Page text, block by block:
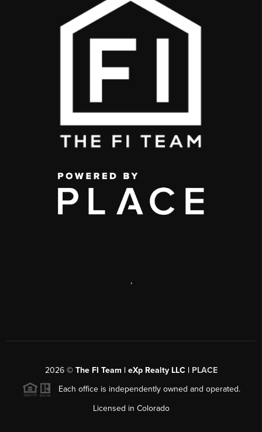
,
2026© The FI Team | eXp Realty LLC | PLACE
Each office is independently owned and operated.
Licensed in Colorado